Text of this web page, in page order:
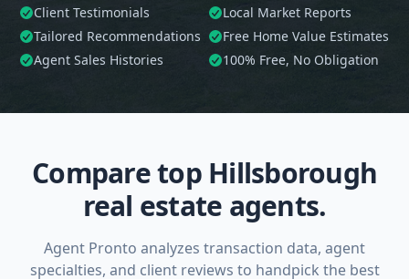
Client Testimonials
Local Market Reports
Tailored Recommendations
Free Home Value Estimates
Agent Sales Histories
100% Free, No Obligation
Compare top Hillsborough
real estate agents.
Agent Pronto analyzes transaction data, agent
specialties, and client reviews to handpick the best